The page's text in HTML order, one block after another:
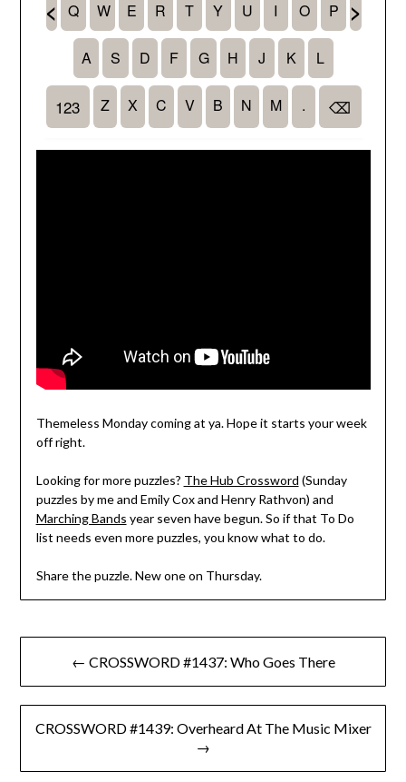
Themeless Monday coming at ya. Hope it starts your week
off right.
Looking for more puzzles? The Hub Crossword (Sunday
puzzles by me and Emily Cox and Henry Rathvon) and
Marching Bands year seven have begun. So if that To Do
list needs even more puzzles, you know what to do.
Share the puzzle. New one on Thursday.
Post
navigation
← CROSSWORD #1437: Who Goes There
CROSSWORD #1439: Overheard At The Music Mixer
→